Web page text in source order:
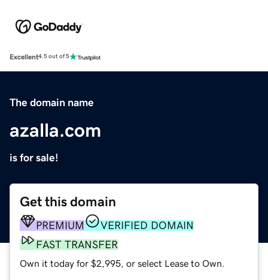
Excellent4.5 out of 5
The domain name
azalla.com
is for sale!
Get this domain
PREMIUM
VERIFIED DOMAIN
FAST TRANSFER
Own it today for $2,995, or select Lease to Own.